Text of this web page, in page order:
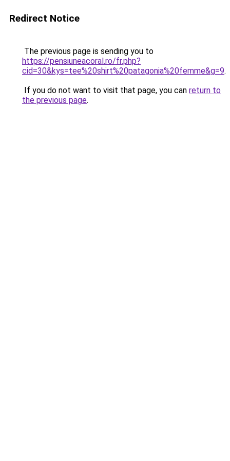
Redirect Notice
The previous page is sending you to
https://pensiuneacoral.ro/fr.php?
cid=30&kys=tee%20shirt%20patagonia%20femme&g=9.
If you do not want to visit that page, you can return to
the previous page.